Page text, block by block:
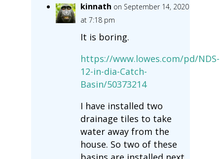
kinnath on September 14, 2020
at 7:18 pm
It is boring.
https://www.lowes.com/pd/NDS-
12-in-dia-Catch-
Basin/50373214
I have installed two
drainage tiles to take
water away from the
house. So two of these